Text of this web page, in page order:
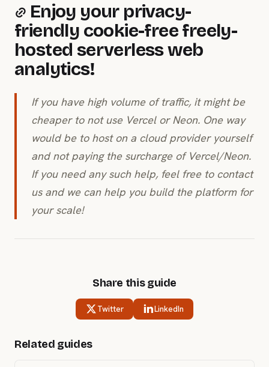
Enjoy your privacy-
friendly cookie-free freely-
hosted serverless web
analytics!
If you have high volume of traffic, it might be
cheaper to not use Vercel or Neon. One way
would be to host on a cloud provider yourself
and not paying the surcharge of Vercel/Neon.
If you need any such help, feel free to contact
us and we can help you build the platform for
your scale!
Share this guide
Twitter LinkedIn
Related guides